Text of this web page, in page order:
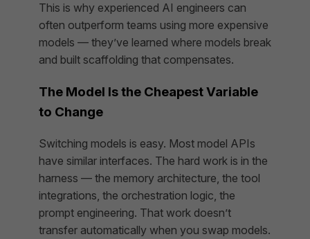
This is why experienced AI engineers can
often outperform teams using more expensive
models — they’ve learned where models break
and built scaffolding that compensates.
The Model Is the Cheapest Variable
to Change
Switching models is easy. Most model APIs
have similar interfaces. The hard work is in the
harness — the memory architecture, the tool
integrations, the orchestration logic, the
prompt engineering. That work doesn’t
transfer automatically when you swap models.